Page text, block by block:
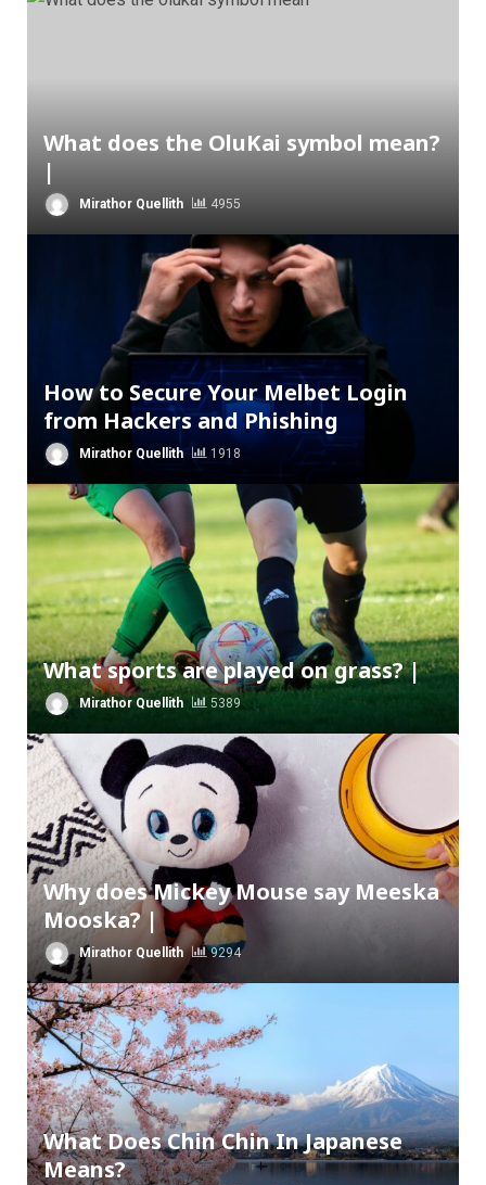
What does the OluKai symbol mean?
|
Mirathor Quellith 4955
How to Secure Your Melbet Login
from Hackers and Phishing
Mirathor Quellith 1918
What sports are played on grass? |
Mirathor Quellith 5389
Why does Mickey Mouse say Meeska
Mooska? |
Mirathor Quellith 9294
What Does Chin Chin In Japanese
Means?